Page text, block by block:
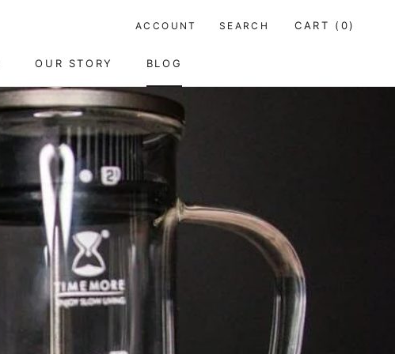
OUR STORY
BLOG
ACCOUNT SEARCH CART ( 0)
SHARE